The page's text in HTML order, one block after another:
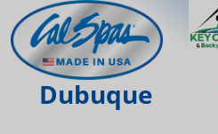
Dubuque